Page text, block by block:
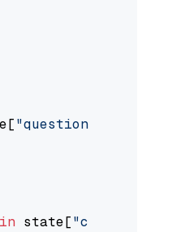
"question"
in state["context"